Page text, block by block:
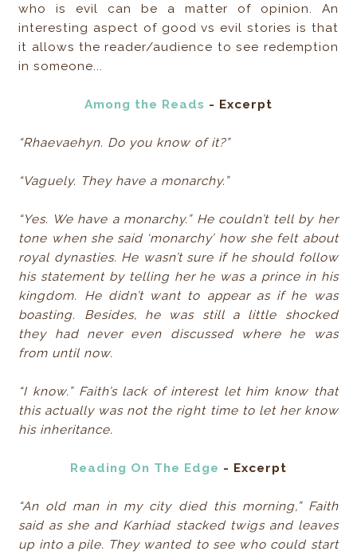
who is evil can be a matter of opinion. An
interesting aspect of good vs evil stories is that
it allows the reader/audience to see redemption
in someone...
Among the Reads - Excerpt
“Rhaevaehyn. Do you know of it?”
“Vaguely. They have a monarchy.”
“Yes. We have a monarchy.” He couldn’t tell by her
tone when she said ‘monarchy’ how she felt about
royal dynasties. He wasn’t sure if he should follow
his statement by telling her he was a prince in his
kingdom. He didn’t want to appear as if he was
boasting. Besides, he was still a little shocked
they had never even discussed where he was
from until now.
“I know.” Faith’s lack of interest let him know that
this actually was not the right time to let her know
his inheritance.
Reading On The Edge - Excerpt
“An old man in my city died this morning,” Faith
said as she and Karhiad stacked twigs and leaves
up into a pile. They wanted to see who could start